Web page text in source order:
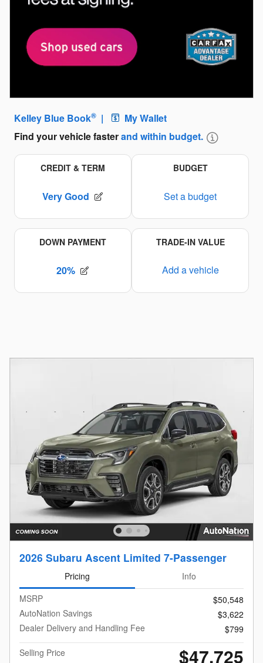
2026 Subaru Ascent Limited 7-Passenger
Pricing
Info
MSRP
$50,548
AutoNation Savings
$3,622
Dealer Delivery and Handling Fee
$799
Selling Price
$47,725